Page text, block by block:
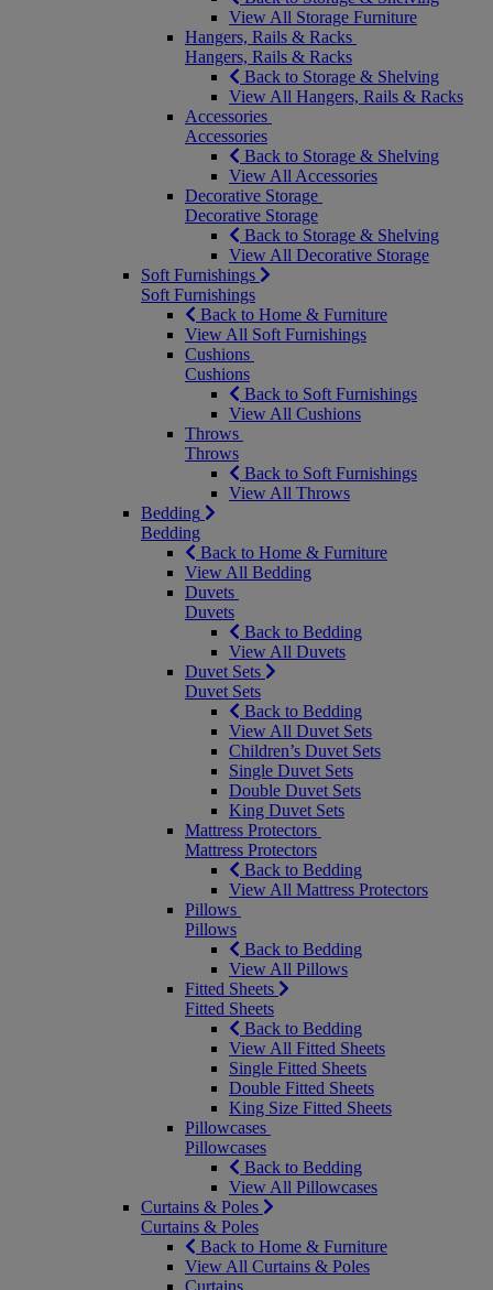
View All Storage Furniture
Hangers, Rails & Racks
Hangers, Rails & Racks
Back to Storage & Shelving
View All Hangers, Rails & Racks
Accessories
Accessories
Back to Storage & Shelving
View All Accessories
Decorative Storage
Decorative Storage
Back to Storage & Shelving
View All Decorative Storage
Soft Furnishings
Soft Furnishings
Back to Home & Furniture
View All Soft Furnishings
Cushions
Cushions
Back to Soft Furnishings
View All Cushions
Throws
Throws
Back to Soft Furnishings
View All Throws
Bedding
Bedding
Back to Home & Furniture
View All Bedding
Duvets
Duvets
Back to Bedding
View All Duvets
Duvet Sets
Duvet Sets
Back to Bedding
View All Duvet Sets
Children’s Duvet Sets
Single Duvet Sets
Double Duvet Sets
King Duvet Sets
Mattress Protectors
Mattress Protectors
Back to Bedding
View All Mattress Protectors
Pillows
Pillows
Back to Bedding
View All Pillows
Fitted Sheets
Fitted Sheets
Back to Bedding
View All Fitted Sheets
Single Fitted Sheets
Double Fitted Sheets
King Size Fitted Sheets
Pillowcases
Pillowcases
Back to Bedding
View All Pillowcases
Curtains & Poles
Curtains & Poles
Back to Home & Furniture
View All Curtains & Poles
Curtains